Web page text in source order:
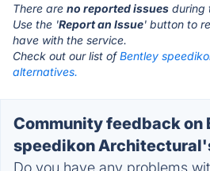
There are no reported issues during
Use the 'Report an Issue' button to
have with the service.
Check out our list ofBentley
alternatives.
Community feedback on
speedikon
Do you have any problems